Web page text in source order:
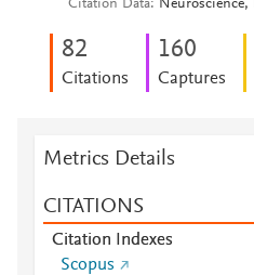
Citation Data Neuroscience,
82
Citations
160
Captures
Metrics Details
CITATIONS
Citation Indexes
Scopus